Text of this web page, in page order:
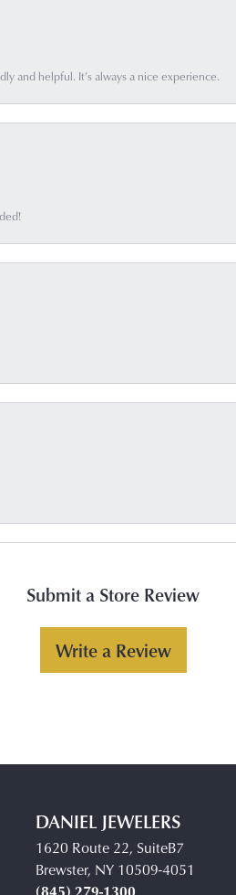
and helpful. It’s always a nice experience.
Submit a Store Review
Write a Review
DANIEL JEWELERS
1620 Route 22, SuiteB7
Brewster, NY 10509-4051